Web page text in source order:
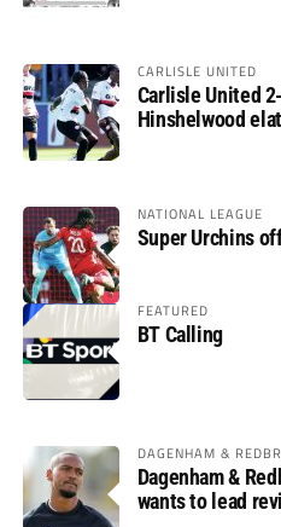
CARLISLE UNITED
Carlisle United
Hinshelwood
NATIONAL LEAGUE
Super Urchins
FEATURED
BT Calling
DAGENHAM &
Dagenham &
wants to lead